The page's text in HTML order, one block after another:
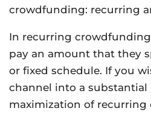
crowdfunding: recurring
In recurring
pay an amount that they
or fixed schedule. If you
channel into a substantial
maximization of